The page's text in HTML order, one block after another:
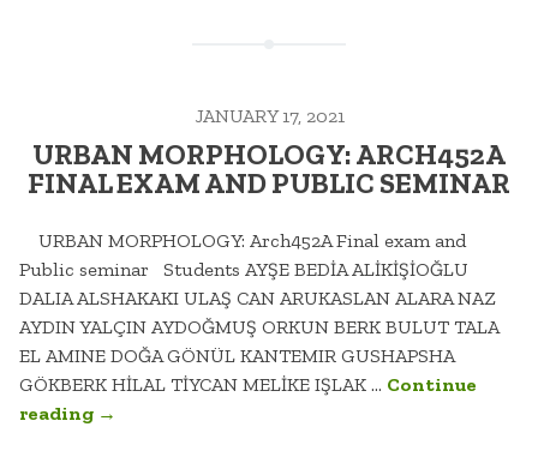
JANUARY 17, 2021
URBAN MORPHOLOGY: ARCH452A
FINAL EXAM AND PUBLIC SEMINAR
URBAN MORPHOLOGY: Arch452A Final exam and
Public seminar Students AYŞE BEDİA ALİKİŞİOĞLU
DALIA ALSHAKAKI ULAŞ CAN ARUKASLAN ALARA NAZ
AYDIN YALÇIN AYDOĞMUŞ ORKUN BERK BULUT TALA
EL AMINE DOĞA GÖNÜL KANTEMIR GUSHAPSHA
GÖKBERK HİLAL TİYCAN MELİKE IŞLAK … Continue
reading“URBAN
→